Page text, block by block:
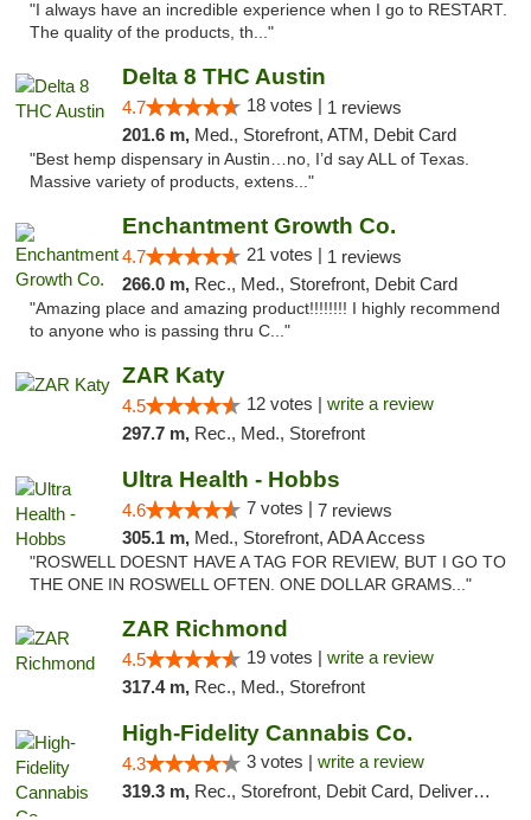
"I always have an incredible experience when I go to RESTART.
The quality of the products, th..."
Delta 8 THC Austin
4.7 18 votes | 1 reviews
201.6 m, Med., Storefront, ATM, Debit Card
"Best hemp dispensary in Austin…no, I’d say ALL of Texas.
Massive variety of products, extens..."
Enchantment Growth Co.
4.7 21 votes | 1 reviews
266.0 m, Rec., Med., Storefront, Debit Card
"Amazing place and amazing product!!!!!!!! I highly recommend
to anyone who is passing thru C..."
ZAR Katy
4.5 12 votes | write a review
297.7 m, Rec., Med., Storefront
Ultra Health - Hobbs
4.6 7 votes | 7 reviews
305.1 m, Med., Storefront, ADA Access
"ROSWELL DOESNT HAVE A TAG FOR REVIEW, BUT I GO TO
THE ONE IN ROSWELL OFTEN. ONE DOLLAR GRAMS..."
ZAR Richmond
4.5 19 votes | write a review
317.4 m, Rec., Med., Storefront
High-Fidelity Cannabis Co.
4.3 3 votes | write a review
319.3 m, Rec., Storefront, Debit Card, Delivery, Pickup